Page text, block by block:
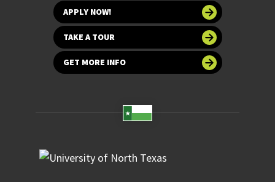
APPLY NOW!
TAKE A TOUR
GET MORE INFO